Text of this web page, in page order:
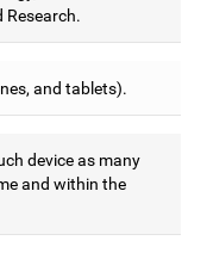
Research.
and tablets).
device as many
and within the